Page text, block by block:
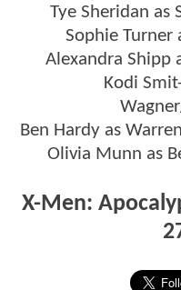
Tye Sheridan as
Sophie Turner
Alexandra Shipp
Kodi
Ben Hardy as
Olivia Munn as
X-Men: